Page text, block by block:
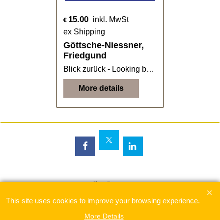
€ 15.00
inkl. MwSt
ex Shipping
Göttsche-Niessner,
Friedgund
Blick zurück - Looking back
More details
This site uses cookies to improve your browsing experience.
More Details